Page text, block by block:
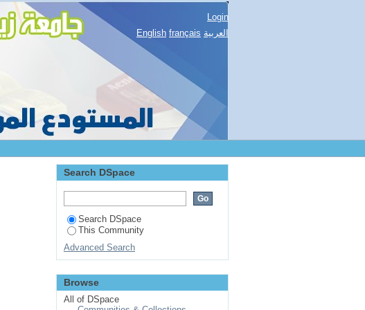
Login
English français العربية
Search DSpace
Search DSpace
This Community
Advanced Search
Browse
All of DSpace